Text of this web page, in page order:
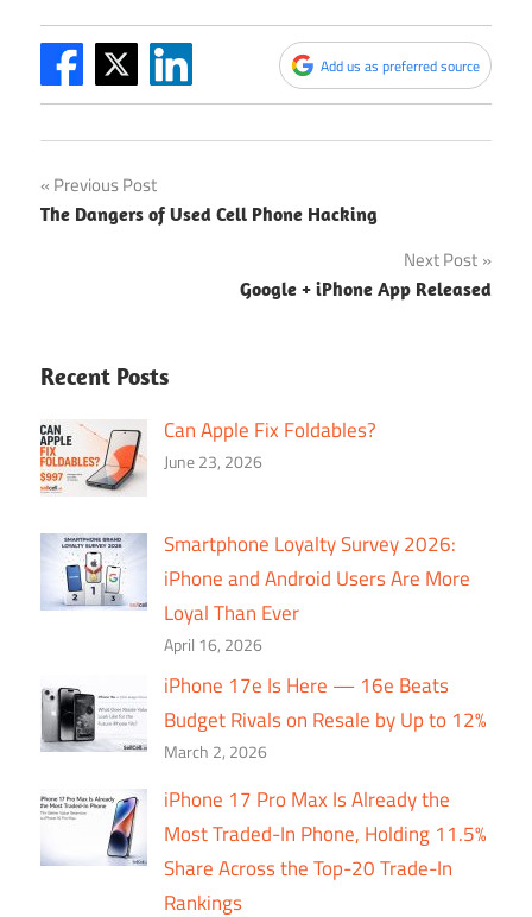
Add us as preferred source
Post
navigation
Previous Post
The Dangers of Used Cell Phone Hacking
Next Post
Google + iPhone App Released
Recent Posts
Can Apple Fix Foldables?
June 23, 2026
Smartphone Loyalty Survey 2026:
iPhone and Android Users Are More
Loyal Than Ever
April 16, 2026
iPhone 17e Is Here — 16e Beats
Budget Rivals on Resale by Up to 12%
March 2, 2026
iPhone 17 Pro Max Is Already the
Most Traded-In Phone, Holding 11.5%
Share Across the Top-20 Trade-In
Rankings